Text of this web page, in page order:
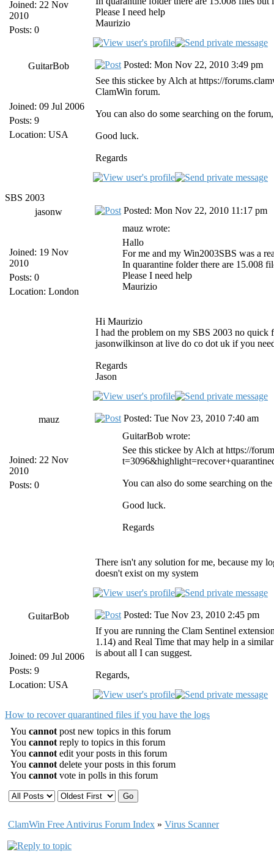
Joined: 22 Nov
2010
Posts: 0
Please I need help
Maurizio
GuitarBob
Joined: 09 Jul 2006
Posts: 9
Location: USA
Posted: Mon Nov 22, 2010 3:49 pm
See this stickee by Alch at https://
ClamWin forum.
You can also do some searching on the
Good luck.
Regards
SBS 2003
jasonw
Joined: 19 Nov
2010
Posts: 0
Location: London
Posted: Mon Nov 22, 2010 11:17 pm
mauz wrote:
Hallo
For me and my Win2003SBS was a
In quarantine folder there are 15.008
Please I need help
Maurizio
Hi Maurizio
I had the problem on my SBS 2003 no
jasonwilkinson at live do co dot uk if you
Regards
Jason
mauz
Joined: 22 Nov
2010
Posts: 0
Posted: Tue Nov 23, 2010 7:40 am
GuitarBob wrote:
See this stickee by Alch at https://
You can also do some searching on
Good luck.
Regards
There isn't any solution for me, because my
doesn't exist on my system
GuitarBob
Joined: 09 Jul 2006
Posts: 9
Location: USA
Posted: Tue Nov 23, 2010 2:45 pm
If you are running the Clam Sentinel
1.14) and Real Time that may help in a
is about all I can suggest.
Regards,
How to recover quarantined files if you have the logs
You cannot post new topics in this forum
You cannot reply to topics in this forum
You cannot edit your posts in this forum
You cannot delete your posts in this forum
You cannot vote in polls in this forum
ClamWin Free Antivirus Forum Index » Virus Scanner